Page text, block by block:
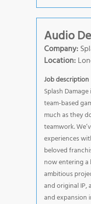
Audio
Company:
Location:
Job description
Splash
team-based
much as they
teamwork.
experiences
beloved
now entering
ambitious
and original IP,
and expansion